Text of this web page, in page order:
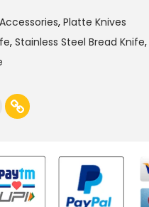
, Platte Knives
, Stainless Steel Bread Knife,